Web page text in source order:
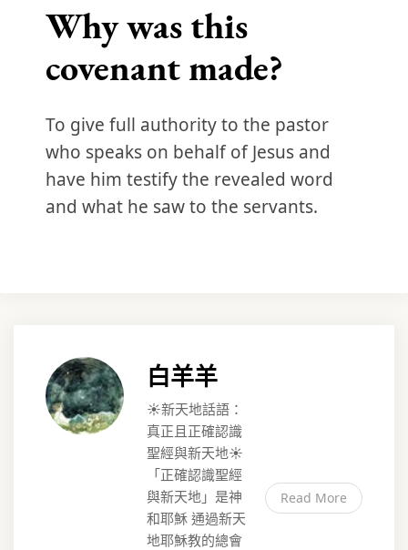
Why was this
covenant made?
To give full authority to the pastor
who speaks on behalf of Jesus and
have him testify the revealed word
and what he saw to the servants.
白羊羊
☀️新天地話語：
真正且正確認識
聖經與新天地☀️
「正確認識聖經
與新天地」是神
和耶穌 通過新天
地耶穌教的總會
Read More